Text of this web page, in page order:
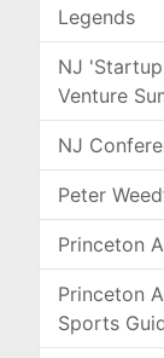
Legends
NJ
Venture
NJ
Peter
Princeton
Princeton
Sports